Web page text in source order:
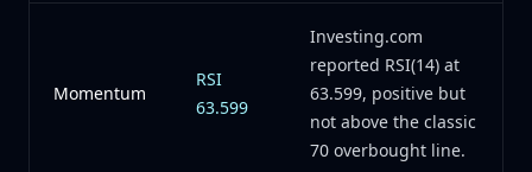
Momentum
RSI
63.599
Investing.com
reported RSI(14) at
63.599, positive but
not above the classic
70 overbought line.